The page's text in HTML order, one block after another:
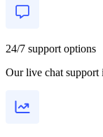
24/7 support options
Our live chat support